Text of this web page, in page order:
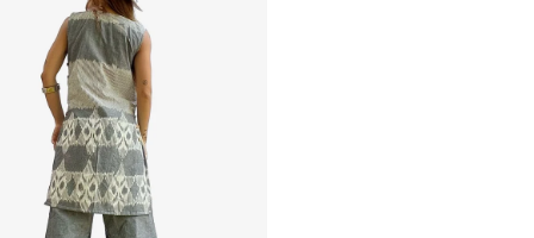
Open
media
3
in